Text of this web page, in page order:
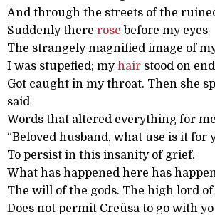
And through the streets of the
Suddenly there rose before my eyes
The strangely magnified image of
I was stupefied; myhair stood on
Got caught in my throat. Then she
said
Words that altered everything for
“Beloved husband, what use is it for
To persist in this insanity of grief.
What has happened here has
The will of the gods. The high lord
Does not permit Creüsa to go with